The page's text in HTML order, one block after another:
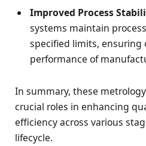
Improved Process
systems maintain
specified limits,
performance of
In summary, these
crucial roles in enhancing
efficiency across various
lifecycle.